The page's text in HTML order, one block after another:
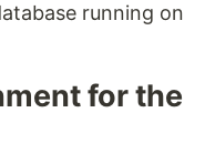
running on
for the